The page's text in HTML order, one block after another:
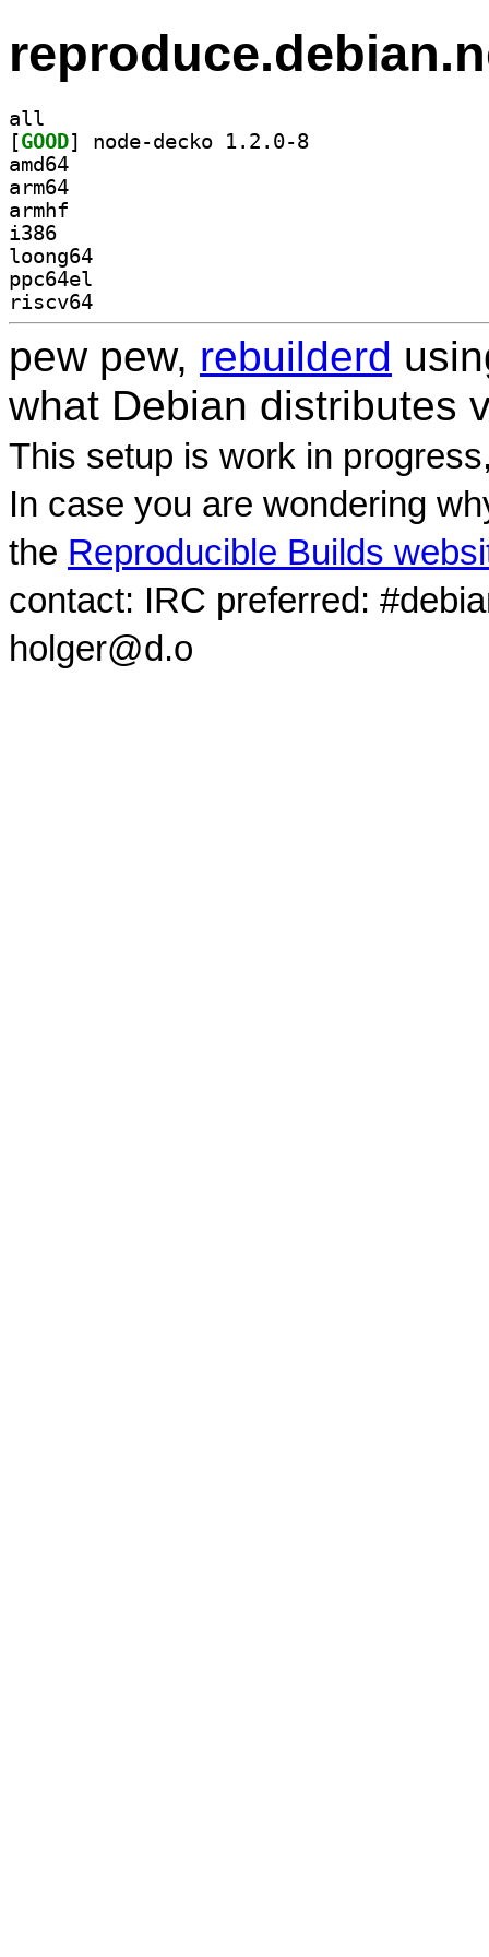
all
[GOOD
amd64
arm64
armhf
i386
loong64
ppc64el
riscv64
pew pew, rebuilderd
what Debian distributes
This setup is work in
In case you are wondering
the Reproducible Builds
contact: IRC preferred:
holger@d.o